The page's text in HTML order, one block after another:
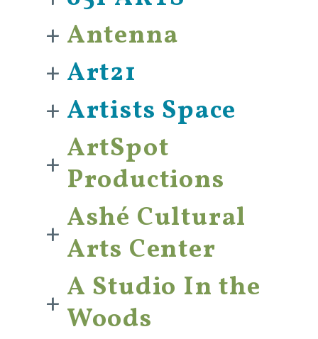
+ Antenna
+ Art21
+ Artists Space
+ ArtSpot
Productions
+ Ashé Cultural
Arts Center
+ A Studio In the
Woods